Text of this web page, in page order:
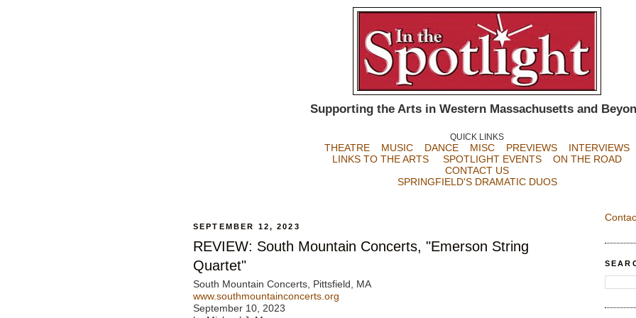
Supporting the Arts in Western Massachusetts and
QUICK LINKS
THEATRE MUSIC DANCE MISC PREVIEWS
INTERVIEWS
LINKS TO THE ARTS
SPOTLIGHT EVENTS ON THE ROAD
CONTACT US
SPRINGFIELD'S DRAMATIC DUOS
SEPTEMBER 12, 2023
REVIEW: South Mountain Concerts, "Emerson String
Quartet"
South Mountain Concerts, Pittsfield, MA
www.southmountainconcerts.org
September 10, 2023